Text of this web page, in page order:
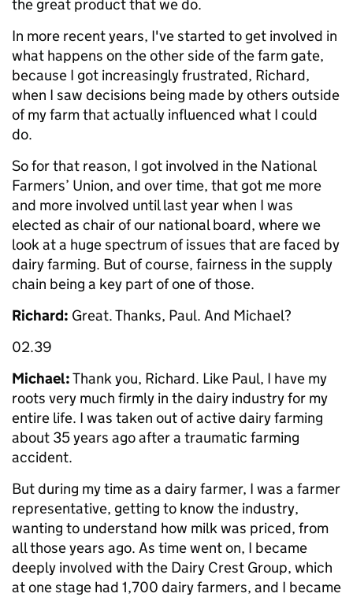
the great product that we do.
In more recent years, I've started to get involved in
what happens on the other side of the farm gate,
because I got increasingly frustrated, Richard,
when I saw decisions being made by others outside
of my farm that actually influenced what I could
do.
So for that reason, I got involved in the National
Farmers’ Union, and over time, that got me more
and more involved until last year when I was
elected as chair of our national board, where we
look at a huge spectrum of issues that are faced by
dairy farming. But of course, fairness in the supply
chain being a key part of one of those.
Richard: Great. Thanks, Paul. And Michael?
02.39
Michael:Thank you, Richard. Like Paul, I have my
roots very much firmly in the dairy industry for my
entire life. I was taken out of active dairy farming
about 35 years ago after a traumatic farming
accident.
But during my time as a dairy farmer, I was a farmer
representative, getting to know the industry,
wanting to understand how milk was priced, from
all those years ago. As time went on, I became
deeply involved with the Dairy Crest Group, which
at one stage had 1,700 dairy farmers, and I became